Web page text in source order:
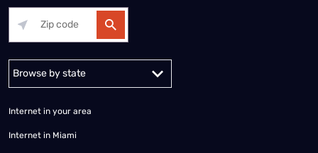
Alabama Alaska
Internet in your area
Internet in Miami